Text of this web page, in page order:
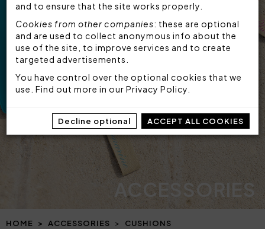
and to ensure that the site works properly.
Cookies from other companies: these are optional
and are used to collect anonymous info about the
use of the site, to improve services and to create
targeted advertisements.
You have control over the optional cookies that we
use. Find out more in our Privacy Policy
Decline optional ACCEPT ALL COOKIES
ACCESSORIES
HOME ACCESSORIES CUSHIONS